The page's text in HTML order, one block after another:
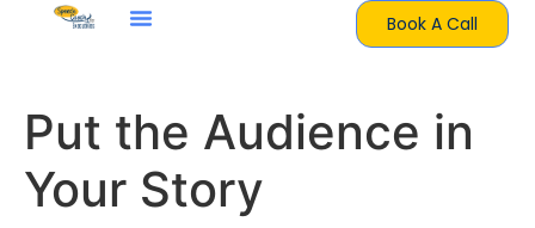
Book A Call
Put the Audience in
Your Story